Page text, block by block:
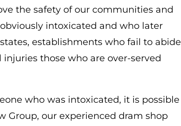
the safety of our communities and
intoxicated and who later
establishments who fail to abide
those who are over-served
who was intoxicated, it is possible
Group, our experienced dram shop